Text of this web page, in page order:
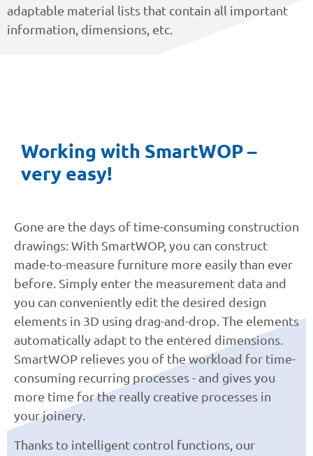
adaptable material lists that contain all important
information, dimensions, etc.
Working with SmartWOP –
very easy!
Gone are the days of time-consuming construction
drawings: With SmartWOP, you can construct
made-to-measure furniture more easily than ever
before. Simply enter the measurement data and
you can conveniently edit the desired design
elements in 3D using drag-and-drop. The elements
automatically adapt to the entered dimensions.
SmartWOP relieves you of the workload for time-
consuming recurring processes - and gives you
more time for the really creative processes in
your joinery.
Thanks to intelligent control functions, our